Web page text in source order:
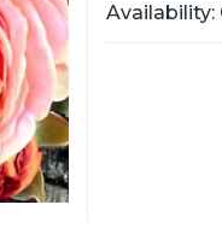
Availability: